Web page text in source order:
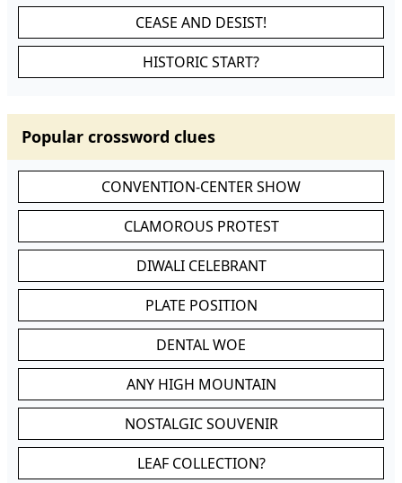
CEASE AND DESIST!
HISTORIC START?
Popular crossword clues
CONVENTION-CENTER SHOW
CLAMOROUS PROTEST
DIWALI CELEBRANT
PLATE POSITION
DENTAL WOE
ANY HIGH MOUNTAIN
NOSTALGIC SOUVENIR
LEAF COLLECTION?